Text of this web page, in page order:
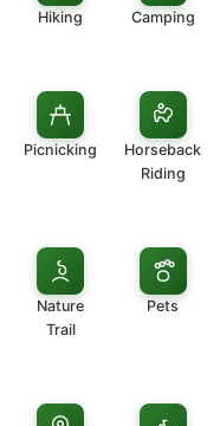
Hiking Camping
Picnicking
Horseback
Riding
Nature
Trail
Pets